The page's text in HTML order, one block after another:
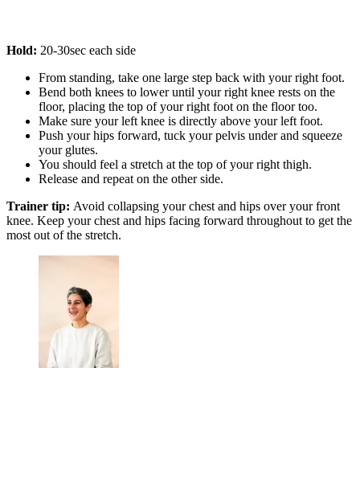
Hold: 20-30sec each side
From standing, take one large step back with your right foot.
Bend both knees to lower until your right knee rests on the
floor, placing the top of your right foot on the floor too.
Make sure your left knee is directly above your left foot.
Push your hips forward, tuck your pelvis under and squeeze
your glutes.
You should feel a stretch at the top of your right thigh.
Release and repeat on the other side.
Trainer tip: Avoid collapsing your chest and hips over your front
knee. Keep your chest and hips facing forward throughout to get the
most out of the stretch.